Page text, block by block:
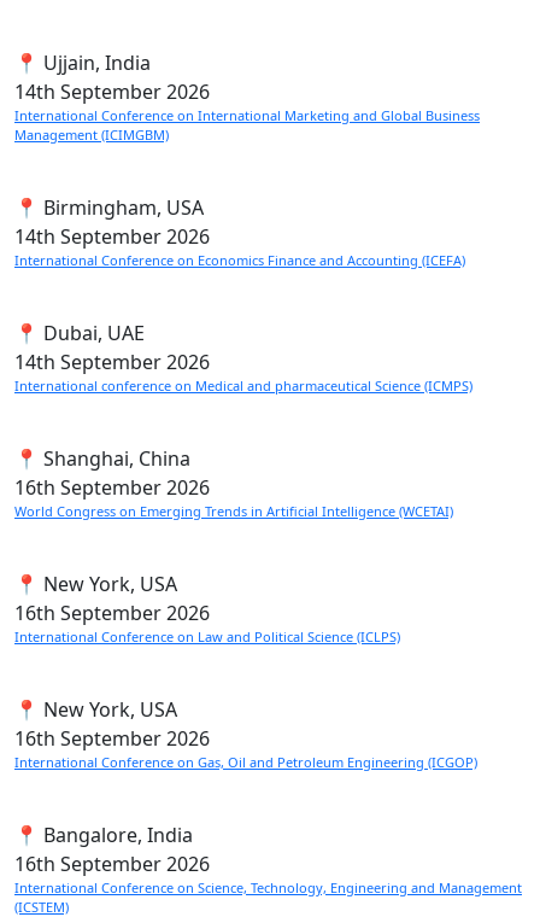
📍 Ujjain, India
14th September 2026
International Conference on International Marketing and Global Business
Management (ICIMGBM)
📍 Birmingham, USA
14th September 2026
International Conference on Economics Finance and Accounting (ICEFA)
📍 Dubai, UAE
14th September 2026
International conference on Medical and pharmaceutical Science (ICMPS)
📍 Shanghai, China
16th September 2026
World Congress on Emerging Trends in Artificial Intelligence (WCETAI)
📍 New York, USA
16th September 2026
International Conference on Law and Political Science (ICLPS)
📍 New York, USA
16th September 2026
International Conference on Gas, Oil and Petroleum Engineering (ICGOP)
📍 Bangalore, India
16th September 2026
International Conference on Science, Technology, Engineering and Management
(ICSTEM)